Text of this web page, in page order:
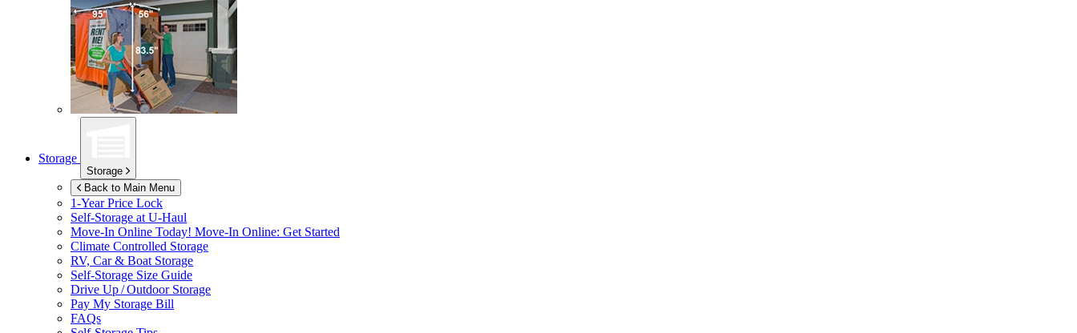
Storage
Storage
Back to Main Menu
1-Year Price Lock
Self-Storage at U-Haul
Move-In Online Today! Move-In Online: Get Started
Climate Controlled Storage
RV, Car & Boat Storage
Self-Storage Size Guide
Drive Up / Outdoor Storage
Pay My Storage Bill
FAQs